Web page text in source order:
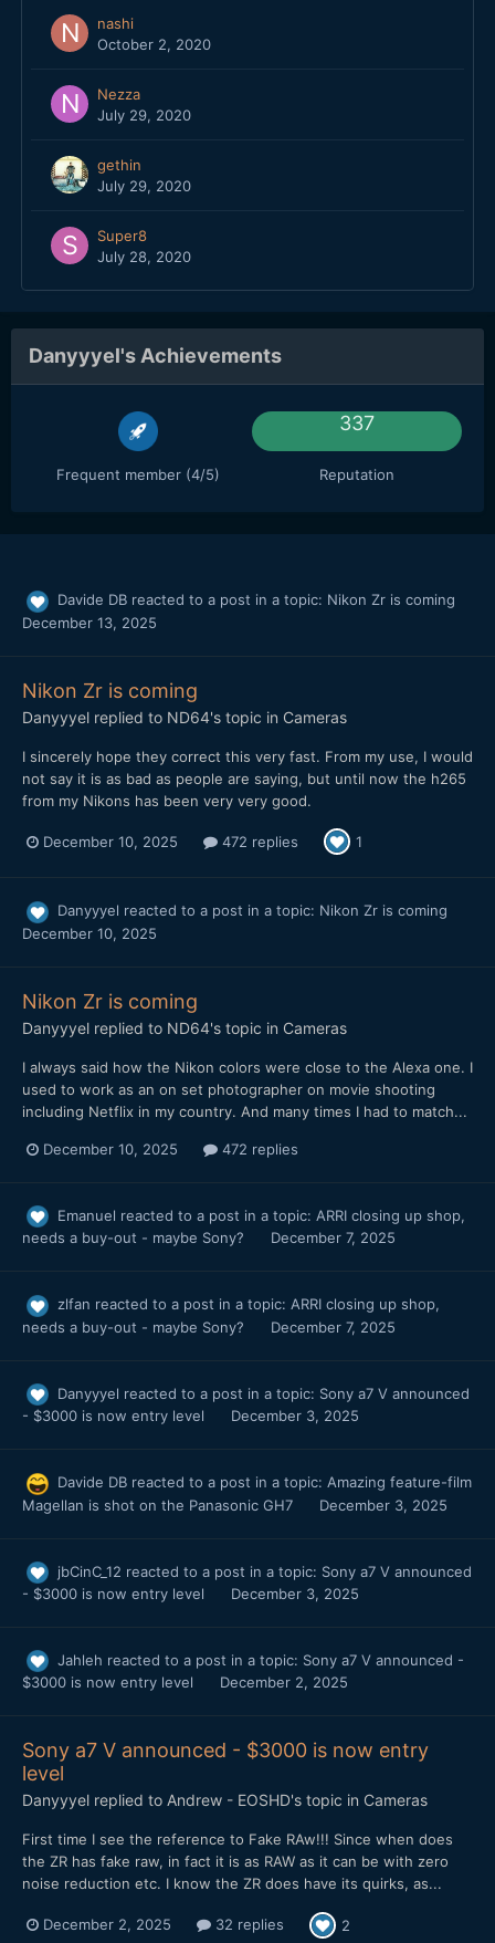
nashi
October 2, 2020
Nezza
July 29, 2020
gethin
July 29, 2020
Super8
July 28, 2020
Danyyyel's Achievements
Frequent member (4/5)
337
Reputation
Davide DB reacted to a post in a topic: Nikon Zr is coming
December 13, 2025
Nikon Zr is coming
Danyyyel replied to ND64's topic in Cameras
I sincerely hope they correct this very fast. From my use, I would
not say it is as bad as people are saying, but until now the h265
from my Nikons has been very very good.
December 10, 2025 472 replies 1
Danyyyel reacted to a post in a topic: Nikon Zr is coming
December 10, 2025
Nikon Zr is coming
Danyyyel replied to ND64's topic in Cameras
I always said how the Nikon colors were close to the Alexa one. I
used to work as an on set photographer on movie shooting
including Netflix in my country. And many times I had to match...
December 10, 2025 472 replies
Emanuel reacted to a post in a topic: ARRI closing up shop,
needs a buy-out - maybe Sony?
December 7, 2025
zlfan reacted to a post in a topic: ARRI closing up shop,
needs a buy-out - maybe Sony?
December 7, 2025
Danyyyel reacted to a post in a topic: Sony a7 V announced
- $3000 is now entry level
December 3, 2025
Davide DB reacted to a post in a topic: Amazing feature-film
Magellan is shot on the Panasonic GH7
December 3, 2025
jbCinC_12 reacted to a post in a topic: Sony a7 V announced
- $3000 is now entry level
December 3, 2025
Jahleh reacted to a post in a topic: Sony a7 V announced -
$3000 is now entry level
December 2, 2025
Sony a7 V announced - $3000 is now entry
level
Danyyyel replied to Andrew - EOSHD's topic in Cameras
First time I see the reference to Fake RAw!!! Since when does
the ZR has fake raw, in fact it is as RAW as it can be with zero
noise reduction etc. I know the ZR does have its quirks, as...
December 2, 2025 32 replies 2